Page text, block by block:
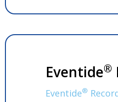
Eventide®
Eventide®